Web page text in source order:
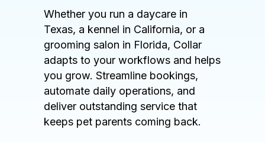
Whether you run a daycare in
Texas, a kennel in California, or a
grooming salon in Florida, Collar
adapts to your workflows and helps
you grow. Streamline bookings,
automate daily operations, and
deliver outstanding service that
keeps pet parents coming back.